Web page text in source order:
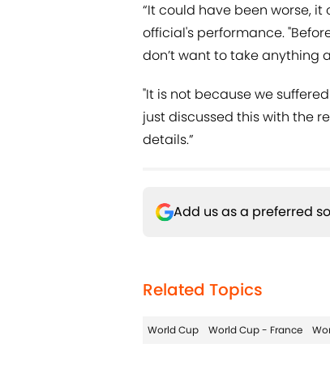
“It could have been worse,
official's performance.
don’t want to take anything
"It is not because we
just discussed this with the
details.”
Add us as a preferred
Related Topics
World Cup World Cup - France